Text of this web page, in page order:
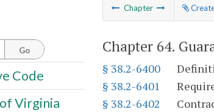
Chapter
Chapter 64.
§ 38.2-6400
§ 38.2-6401
§ 38.2-6402
Go
Code
Virginia